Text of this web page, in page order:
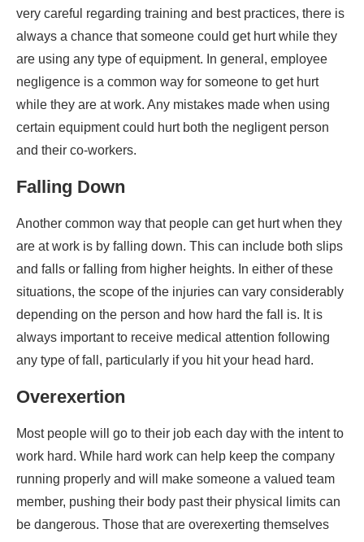
very careful regarding training and best practices, there is
always a chance that someone could get hurt while they
are using any type of equipment. In general, employee
negligence is a common way for someone to get hurt
while they are at work. Any mistakes made when using
certain equipment could hurt both the negligent person
and their co-workers.
Falling Down
Another common way that people can get hurt when they
are at work is by falling down. This can include both slips
and falls or falling from higher heights. In either of these
situations, the scope of the injuries can vary considerably
depending on the person and how hard the fall is. It is
always important to receive medical attention following
any type of fall, particularly if you hit your head hard.
Overexertion
Most people will go to their job each day with the intent to
work hard. While hard work can help keep the company
running properly and will make someone a valued team
member, pushing their body past their physical limits can
be dangerous. Those that are overexerting themselves